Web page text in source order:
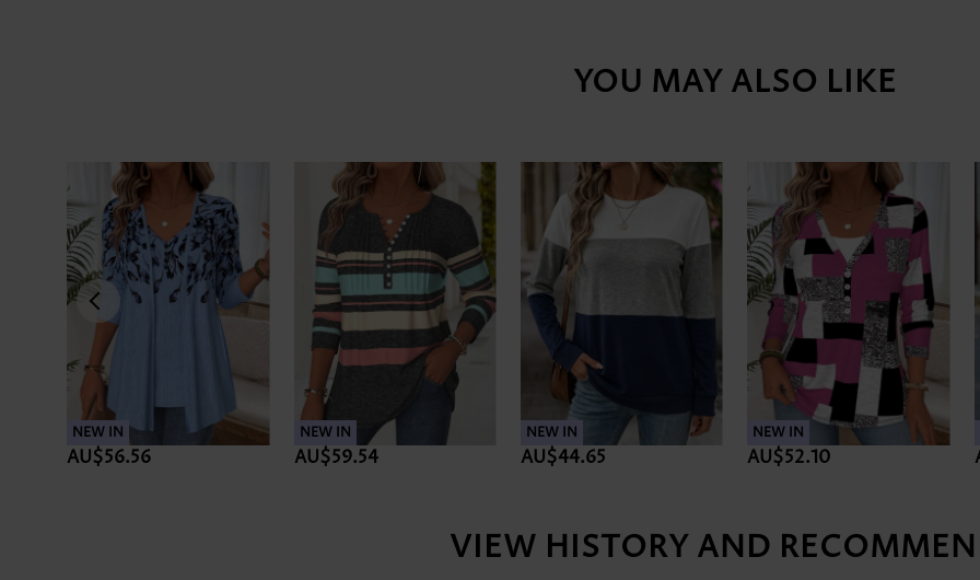
YOU MAY ALSO LIKE
NEW IN
AU$56.56
NEW IN
AU$59.54
NEW IN
AU$44.65
NEW IN
AU$52.10
VIEW HISTORY AND